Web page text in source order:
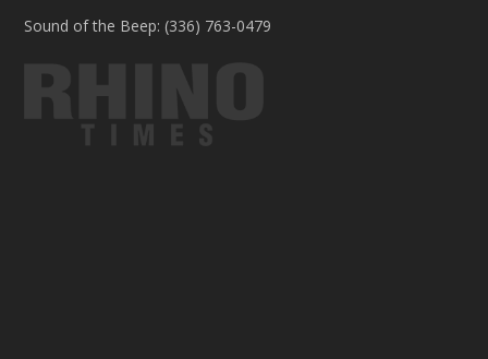
Sound of the Beep: (336) 763-0479